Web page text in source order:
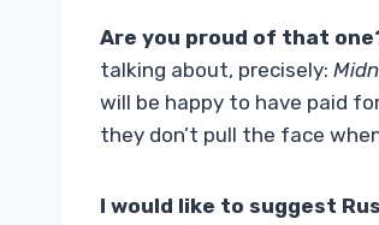
Are you proud of that
talking about, precisely:
will be happy to have paid
they don’t pull the face
I would like to suggest